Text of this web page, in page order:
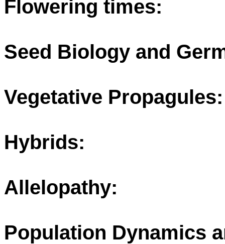
Flowering times:
Seed Biology and
Vegetative Propagules:
Hybrids:
Allelopathy:
Population Dynamics